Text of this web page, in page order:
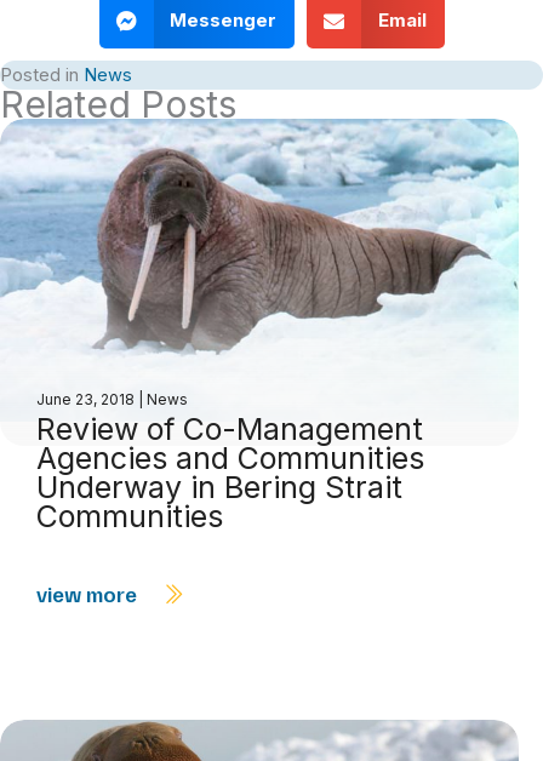
Messenger Email
Posted in News
Related Posts
June 23, 2018 News
Review of Co-Management
Agencies and Communities
Underway in Bering Strait
Communities
view more